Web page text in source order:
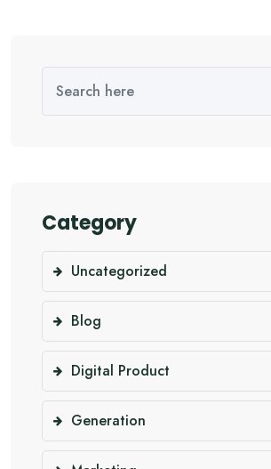
Category
Uncategorized
Blog
Digital Product
Generation